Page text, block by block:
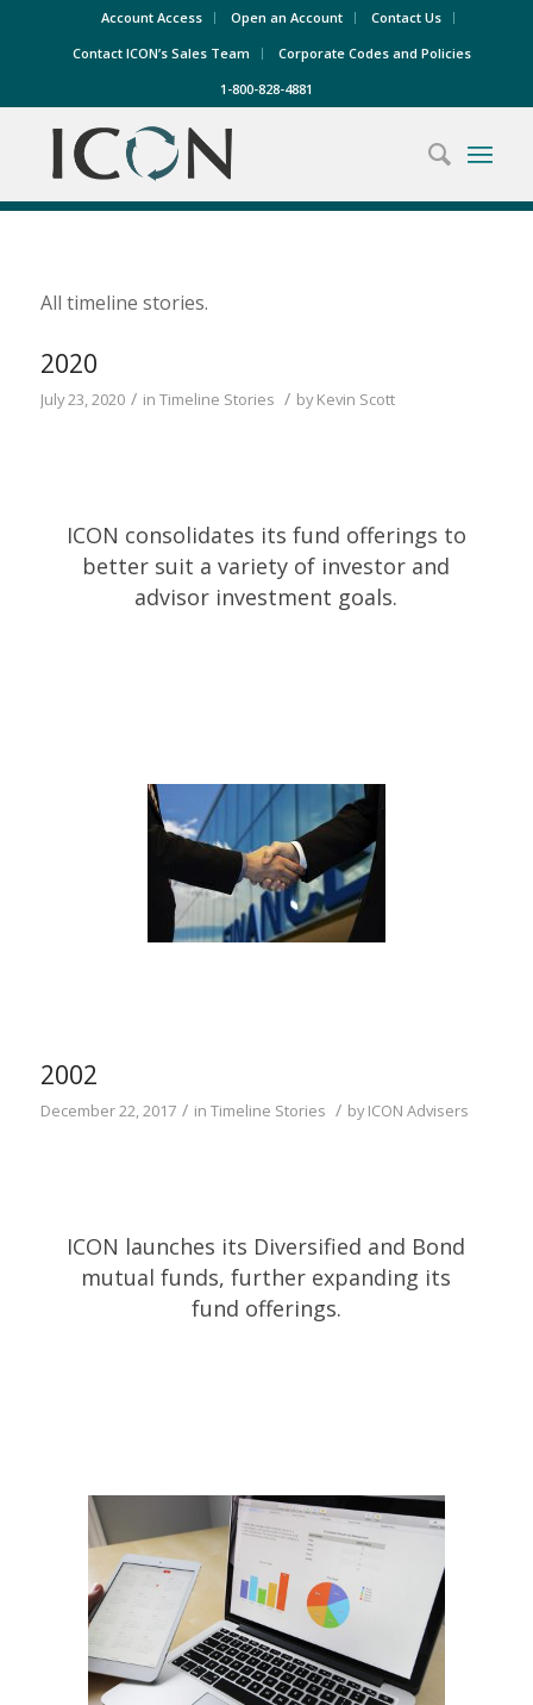
Account Access Open an Account
Contact Us
Contact ICON’s Sales Team
Corporate Codes and Policies
1-800-828-4881
All timeline stories.
2020
July 23, 2020 / in Timeline Stories / byKevin Scott
ICON consolidates its fund offerings to
better suit a variety of investor and
advisor investment goals.
2002
December 22, 2017 / in Timeline Stories / byICON Advisers
ICON launches its Diversified and Bond
mutual funds, further expanding its
fund offerings.